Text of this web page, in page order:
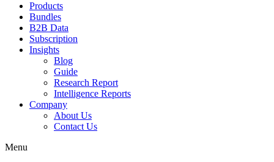
Products
Bundles
B2B Data
Subscription
Insights
Blog
Guide
Research Report
Intelligence Reports
Company
About Us
Contact Us
Menu